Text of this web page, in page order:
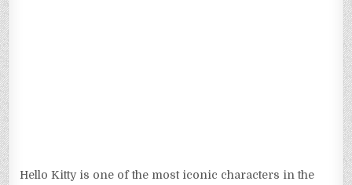
Hello Kitty is one of the most iconic characters in the